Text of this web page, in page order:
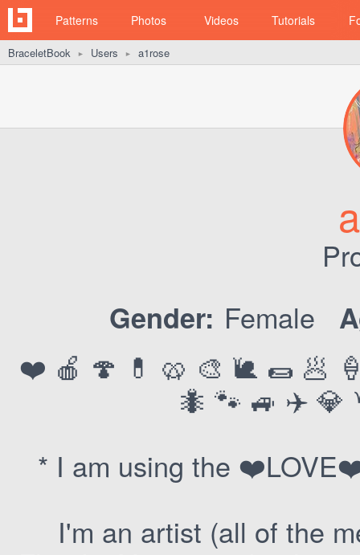
Patterns Photos Videos Tutorials
BraceletBook ► Users ► a1rose
Gender: Female
❤️ 🍎 🍄 💊 🥨 🎨 🐌 🌯 🥟
🐜 🐾 🚙 ✈️ 💎
* I am using the
I'm an artist (all of the